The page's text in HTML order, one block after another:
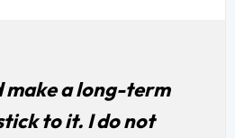
make a long-term
to it. I do not